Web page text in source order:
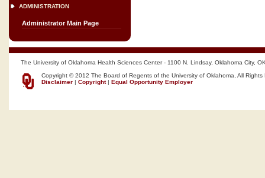
ADMINISTRATION
Administrator Main Page
The University of Oklahoma Health Sciences Center - 1100 N. Lindsay, Oklahoma City,
Copyright © 2012 The Board of Regents of the University of Oklahoma, All Rights
Disclaimer | Copyright| Equal Opportunity Employer